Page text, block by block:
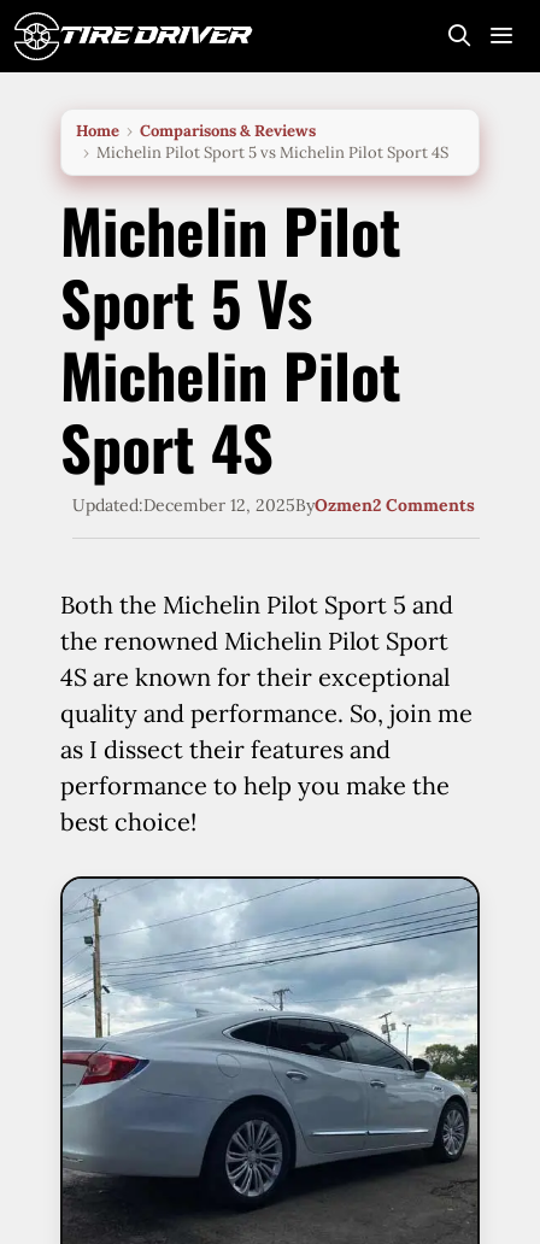
Skip
to
Home
Comparisons & Reviews
Michelin Pilot Sport 5 vs Michelin Pilot Sport 4S
Michelin Pilot
Sport 5 Vs
Michelin Pilot
Sport 4S
Updated:December 12, 2025ByOzmen2 Comments
Both the Michelin Pilot Sport 5 and
the renowned Michelin Pilot Sport
4S are known for their exceptional
quality and performance. So, join me
as I dissect their features and
performance to help you make the
best choice!